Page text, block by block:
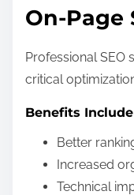
On-Page
Professional SEO
critical
Benefits Include
Better
Increased
Technical